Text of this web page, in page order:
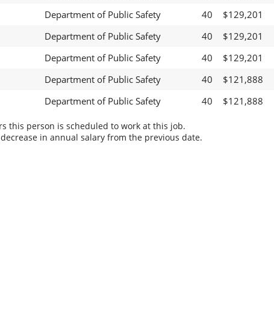
Department of Public Safety 40
$129,201
Department of Public Safety 40
$129,201
Department of Public Safety 40 $129,201
Department of Public Safety 40
$121,888
Department of Public Safety 40 $121,888
this person is scheduled to work at this job.
in annual salary from the previous date.